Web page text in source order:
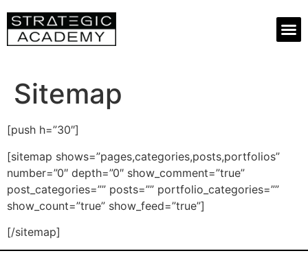
Sitemap
[push h=”30″]
[sitemap shows=”pages,categories,posts,portfolios”
number=”0″ depth=”0″ show_comment=”true”
post_categories=”” posts=”” portfolio_categories=””
show_count=”true” show_feed=”true”]
[/sitemap]